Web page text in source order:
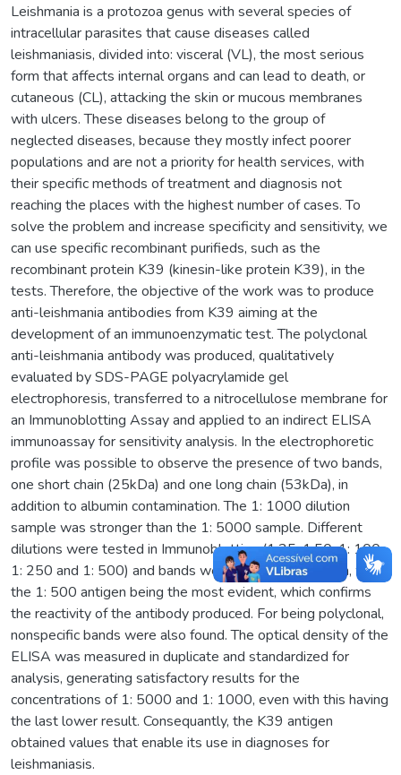
Leishmania is a protozoa genus with several species of
intracellular parasites that cause diseases called
leishmaniasis, divided into: visceral (VL), the most serious
form that affects internal organs and can lead to death, or
cutaneous (CL), attacking the skin or mucous membranes
with ulcers. These diseases belong to the group of
neglected diseases, because they mostly infect poorer
populations and are not a priority for health services, with
their specific methods of treatment and diagnosis not
reaching the places with the highest number of cases. To
solve the problem and increase specificity and sensitivity, we
can use specific recombinant purifieds, such as the
recombinant protein K39 (kinesin-like protein K39), in the
tests. Therefore, the objective of the work was to produce
anti-leishmania antibodies from K39 aiming at the
development of an immunoenzymatic test. The polyclonal
anti-leishmania antibody was produced, qualitatively
evaluated by SDS-PAGE polyacrylamide gel
electrophoresis, transferred to a nitrocellulose membrane for
an Immunoblotting Assay and applied to an indirect ELISA
immunoassay for sensitivity analysis. In the electrophoretic
profile was possible to observe the presence of two bands,
one short chain (25kDa) and one long chain (53kDa), in
addition to albumin contamination. The 1: 1000 dilution
sample was stronger than the 1: 5000 sample. Different
dilutions were tested in Immunoblotting (1:25, 1:50, 1: 100,
1: 250 and 1: 500) and bands were seen in all of them, with
the 1: 500 antigen being the most evident, which confirms
the reactivity of the antibody produced. For being polyclonal,
nonspecific bands were also found. The optical density of the
ELISA was measured in duplicate and standardized for
analysis, generating satisfactory results for the
concentrations of 1: 5000 and 1: 1000, even with this having
the last lower result. Consequantly, the K39 antigen
obtained values that enable its use in diagnoses for
leishmaniasis.